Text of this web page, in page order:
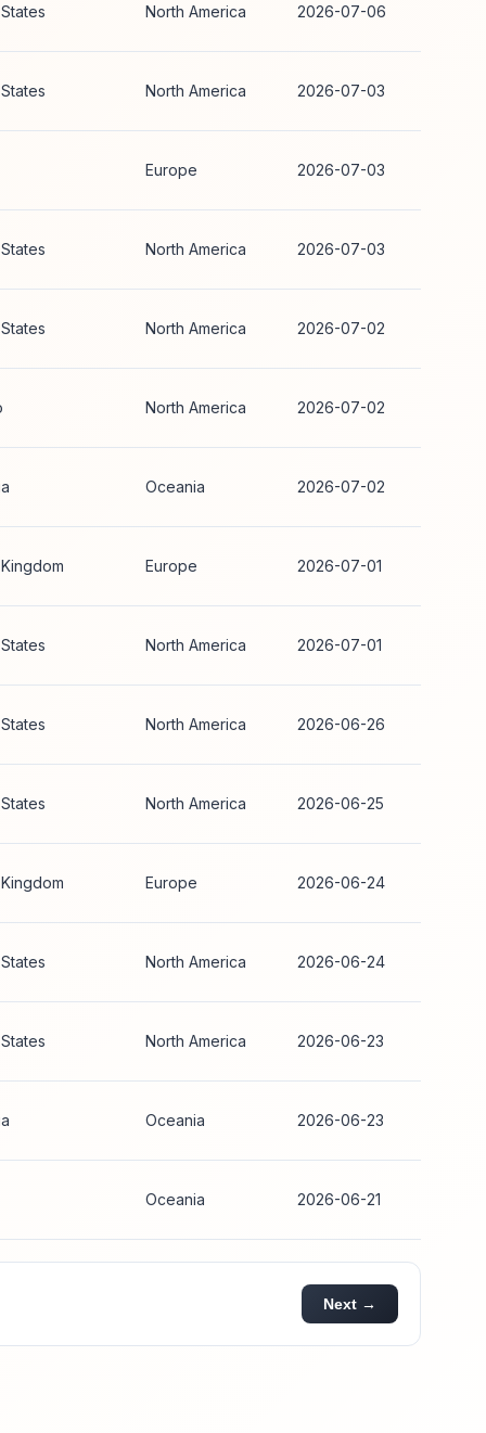
North America 2026-07-06
North America 2026-07-03
Europe 2026-07-03
North America 2026-07-03
North America 2026-07-02
North America 2026-07-02
Oceania 2026-07-02
Europe 2026-07-01
North America 2026-07-01
North America 2026-06-26
North America 2026-06-25
Europe 2026-06-24
North America 2026-06-24
North America 2026-06-23
Oceania 2026-06-23
Oceania 2026-06-21
Next →